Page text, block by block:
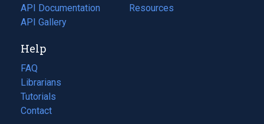
API Documentation
(opens
in
new
tab)
API Gallery
a
in
Resources
(opens
Help
FAQ
Librarians
Tutorials
Contact